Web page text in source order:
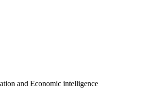
and Economic intelligence